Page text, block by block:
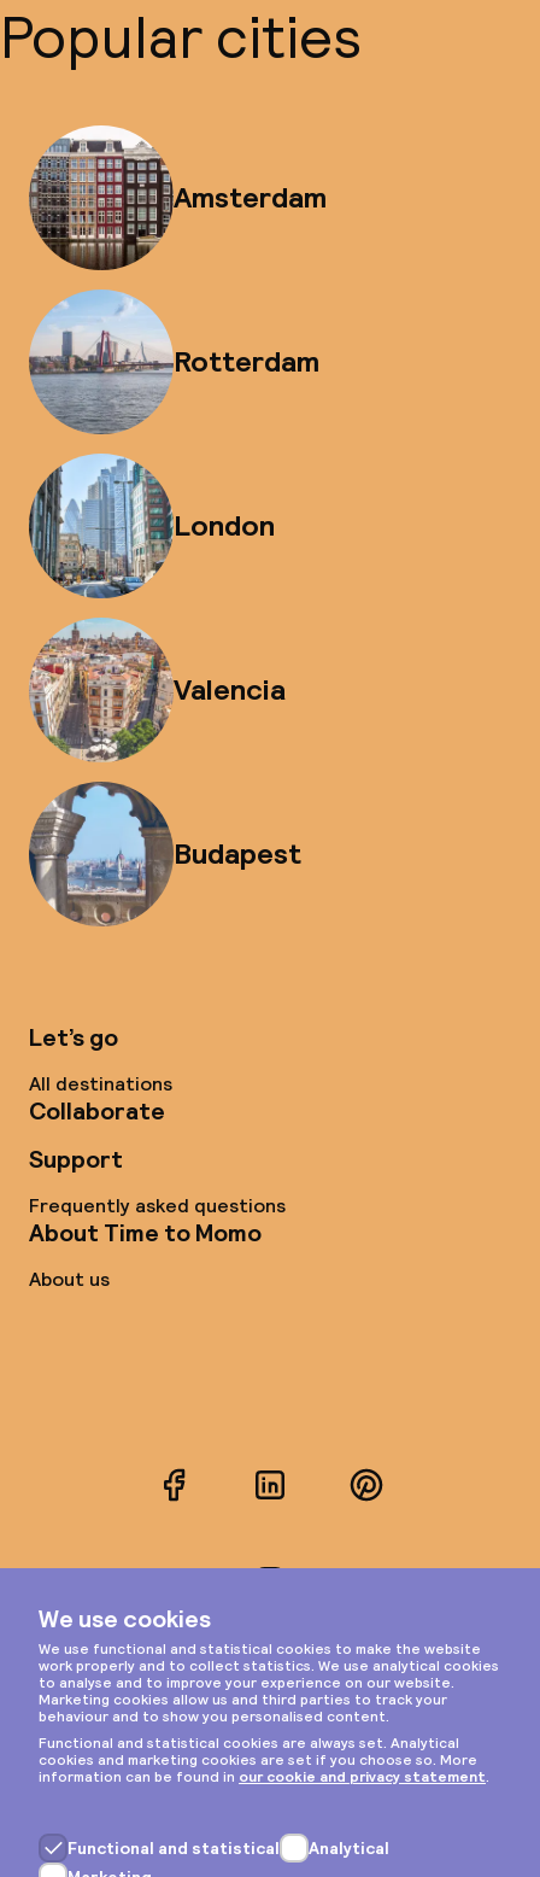
Popular cities
Amsterdam
Rotterdam
London
Valencia
Budapest
Let’s go
All destinations
Collaborate
Support
Frequently asked questions
About Time to Momo
About us
FacebookLinkedInPinterest
Privacy & cookies
General terms